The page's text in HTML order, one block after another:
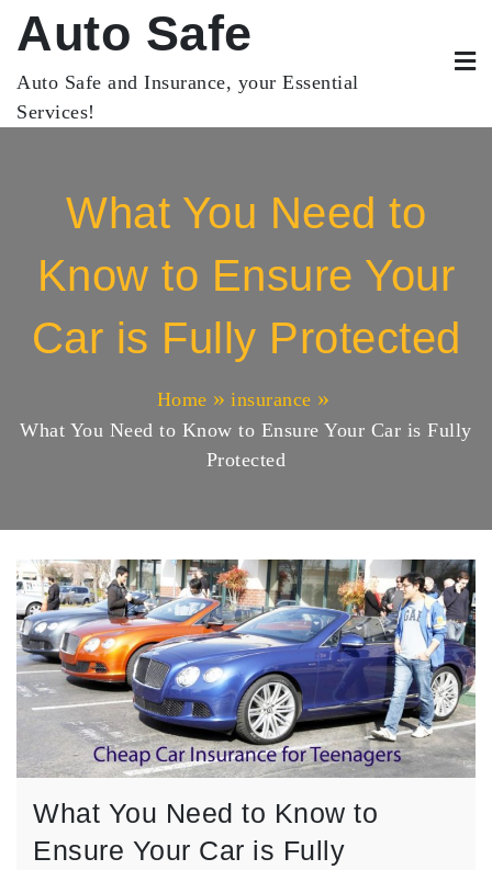
Skip
content
Auto Safe
Auto Safe and Insurance, your Essential
Services!
What You Need to
Know to Ensure Your
Car is Fully Protected
Home
insurance
What You Need to Know to Ensure Your Car is Fully
Protected
What You Need to Know to
Ensure Your Car is Fully